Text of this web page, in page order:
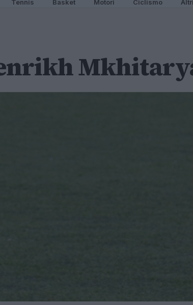
Tennis Basket Motori Ciclismo